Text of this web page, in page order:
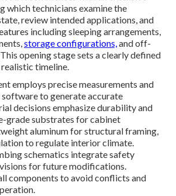
which technicians examine the
review intended applications, and
including sleeping arrangements,
storage configurations,and off-
opening stage sets a clearly defined
timeline.
employs precise measurements and
to generate accurate
decisions emphasize durability and
grade substrates for cabinet
aluminum for structural framing,
to regulate interior climate.
schematics integrate safety
for future modifications.
components to avoid conflicts and